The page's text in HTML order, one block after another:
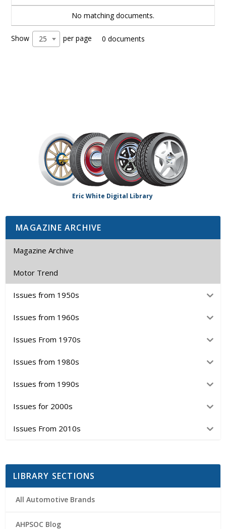
No matching documents.
Show 25 per page 0 documents
Eric White Digital Library
MAGAZINE ARCHIVE
Magazine Archive
Motor Trend
Issues from 1950s
Issues from 1960s
Issues From 1970s
Issues from 1980s
Issues from 1990s
Issues for 2000s
Issues From 2010s
LIBRARY SECTIONS
All Automotive Brands
AHPSOC Blog